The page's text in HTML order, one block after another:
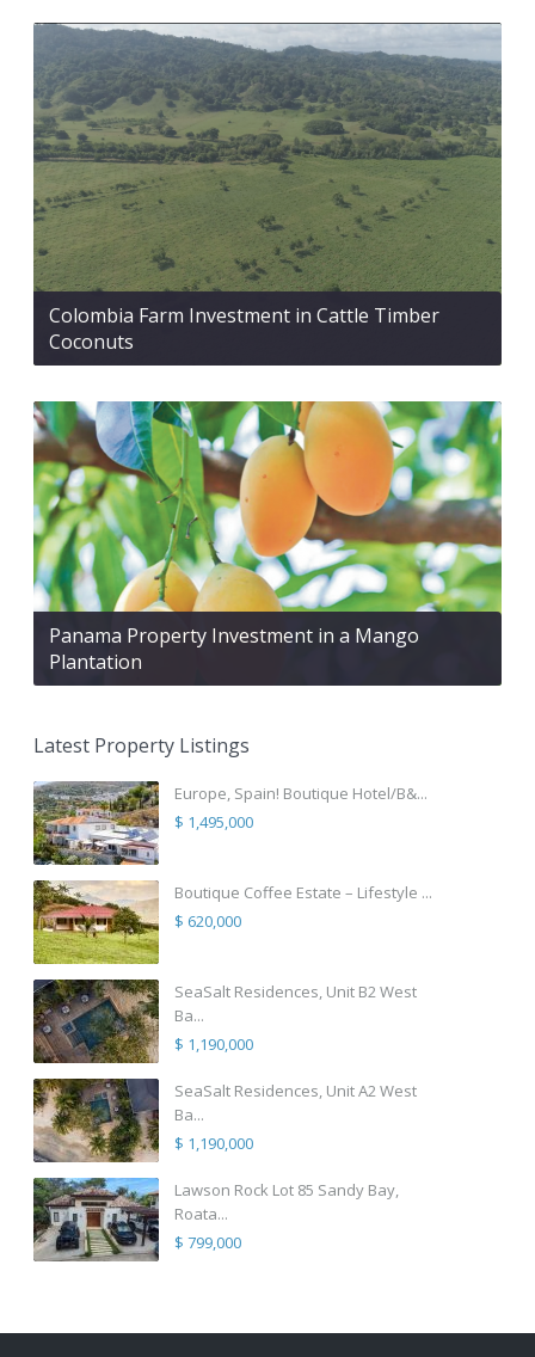
Colombia Farm Investment in Cattle Timber
Coconuts
Panama Property Investment in a Mango
Plantation
Latest Property Listings
Europe, Spain! Boutique Hotel/B&...
$ 1,495,000
Boutique Coffee Estate – Lifestyle ...
$ 620,000
SeaSalt Residences, Unit B2 West
Ba...
$ 1,190,000
SeaSalt Residences, Unit A2 West
Ba...
$ 1,190,000
Lawson Rock Lot 85 Sandy Bay,
Roata...
$ 799,000